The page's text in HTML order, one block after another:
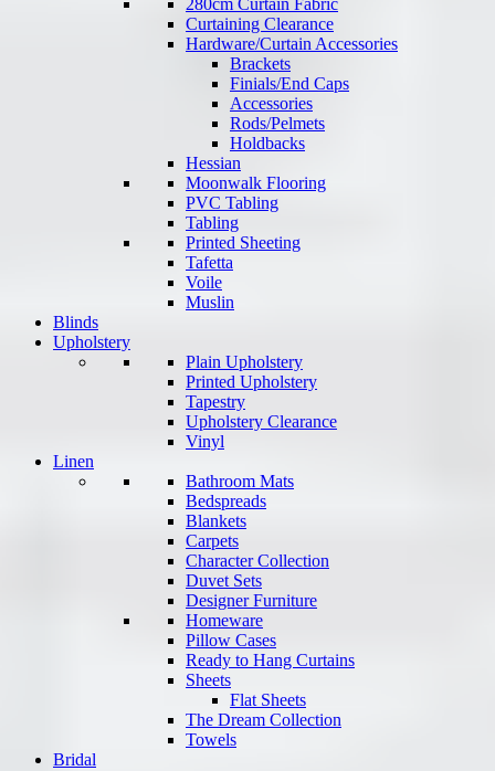
280cm Curtain Fabric
Curtaining Clearance
Hardware/Curtain Accessories
Brackets
Finials/End Caps
Accessories
Rods/Pelmets
Holdbacks
Hessian
Moonwalk Flooring
PVC Tabling
Tabling
Printed Sheeting
Tafetta
Voile
Muslin
Blinds
Upholstery
Plain Upholstery
Printed Upholstery
Tapestry
Upholstery Clearance
Vinyl
Linen
Bathroom Mats
Bedspreads
Blankets
Carpets
Character Collection
Duvet Sets
Designer Furniture
Homeware
Pillow Cases
Ready to Hang Curtains
Sheets
Flat Sheets
The Dream Collection
Towels
Bridal